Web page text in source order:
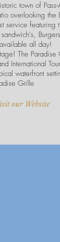
town of
overlooking the
service featuring
all day!
The Paradise
International
waterfront
Grille
our Website